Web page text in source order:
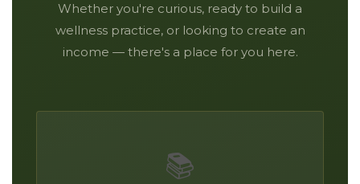
Whether you're curious, ready to build a
wellness practice, or looking to create an
income — there's a place for you here.
📚